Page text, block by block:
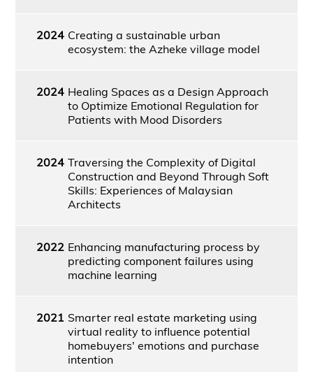
2024 Creating a sustainable urban
ecosystem: the Azheke village model
2024 Healing Spaces as a Design Approach
to Optimize Emotional Regulation for
Patients with Mood Disorders
2024 Traversing the Complexity of Digital
Construction and Beyond Through Soft
Skills: Experiences of Malaysian
Architects
2022 Enhancing manufacturing process by
predicting component failures using
machine learning
2021 Smarter real estate marketing using
virtual reality to influence potential
homebuyers' emotions and purchase
intention